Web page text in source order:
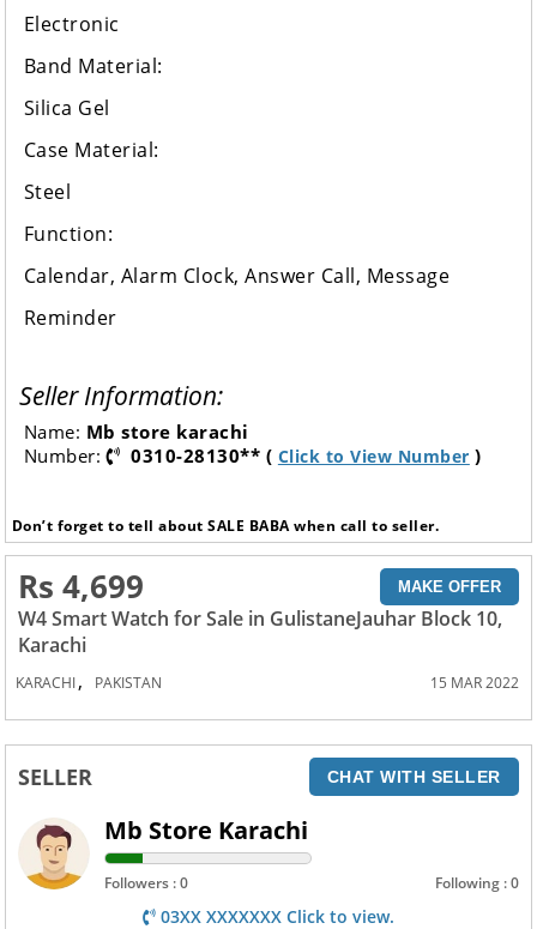
Electronic
Band Material:
Silica Gel
Case Material:
Steel
Function:
Calendar, Alarm Clock, Answer Call, Message
Reminder
Seller Information:
Name: Mb store karachi
Number:
0310-28130** ( Click to View Number )
Don’t forget to tell about SALE BABA when call to seller.
Rs 4,699 MAKE OFFER
W4 Smart Watch for Sale in GulistaneJauhar Block 10,
Karachi
KARACHI, PAKISTAN 15 MAR 2022
SELLER CHAT WITH SELLER
Mb Store Karachi
Followers : 0 Following : 0
03XX XXXXXXX Click to view.